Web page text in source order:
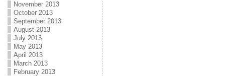
November 2013
October 2013
September 2013
August 2013
July 2013
May 2013
April 2013
March 2013
February 2013